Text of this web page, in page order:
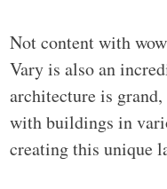
Not content with
Vary is also an
architecture is
with buildings in
creating this unique